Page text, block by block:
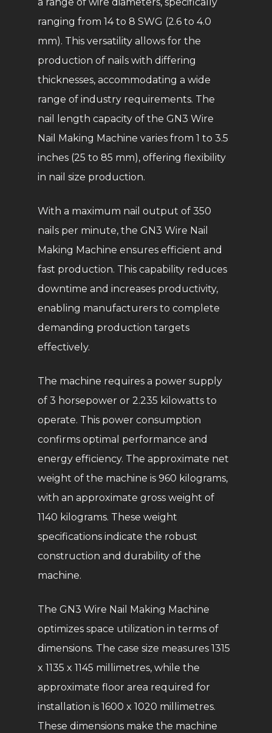
ranging from 14 to 8 SWG (2.6 to 4.0
mm). This versatility allows for the
production of nails with differing
thicknesses, accommodating a wide
range of industry requirements. The
nail length capacity of the GN3 Wire
Nail Making Machine varies from 1 to 3.5
inches (25 to 85 mm), offering flexibility
in nail size production.
With a maximum nail output of 350
nails per minute, the GN3 Wire Nail
Making Machine ensures efficient and
fast production. This capability reduces
downtime and increases productivity,
enabling manufacturers to complete
demanding production targets
effectively.
The machine requires a power supply
of 3 horsepower or 2.235 kilowatts to
operate. This power consumption
confirms optimal performance and
energy efficiency. The approximate net
weight of the machine is 960 kilograms,
with an approximate gross weight of
1140 kilograms. These weight
specifications indicate the robust
construction and durability of the
machine.
The GN3 Wire Nail Making Machine
optimizes space utilization in terms of
dimensions. The case size measures 1315
x 1135 x 1145 millimetres, while the
approximate floor area required for
installation is 1600 x 1020 millimetres.
These dimensions make the machine